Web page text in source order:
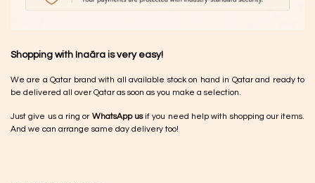
Shopping with Inaãra is very easy!
We are a Qatar brand with all available stock on hand in Qatar and ready to
be delivered all over Qatar as soon as you make a selection.
Just give us a ring or WhatsApp usif you need help with shopping our items.
And we can arrange same day delivery too!